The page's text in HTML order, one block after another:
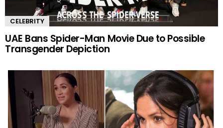
CELEBRITY
UAE Bans Spider-Man Movie Due to Possible
Transgender Depiction